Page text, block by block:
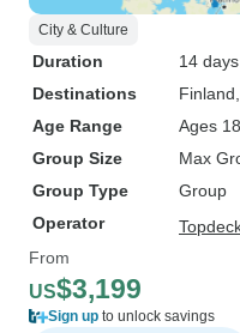
City & Culture
Duration
14 days
Destinations
Finland
Age Range
Ages
Group Size
Max
Group Type
Group
Operator
From
US$3,199
Sign up to unlock savings